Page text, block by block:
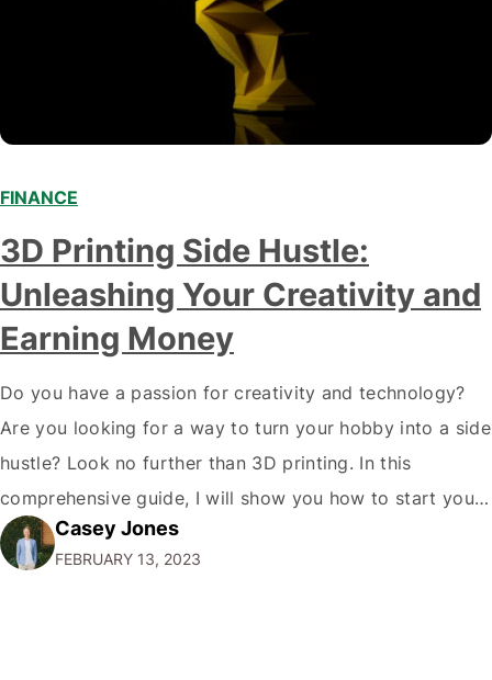
FINANCE
3D Printing Side Hustle:
Unleashing Your Creativity and
Earning Money
Do you have a passion for creativity and technology?
Are you looking for a way to turn your hobby into a side
hustle? Look no further than 3D printing. In this
comprehensive guide, I will show you how to start your
own 3D printing side hustle and turn your passion into
profit. Why 3D Printing?…
Casey Jones
FEBRUARY 13, 2023